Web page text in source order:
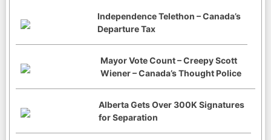
Independence Telethon – Canada’s
Departure Tax
Mayor Vote Count – Creepy Scott
Wiener – Canada’s Thought Police
Alberta Gets Over 300K Signatures
for Separation